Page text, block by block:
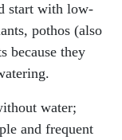
start with low-
pothos (also
because they
water;
and frequent